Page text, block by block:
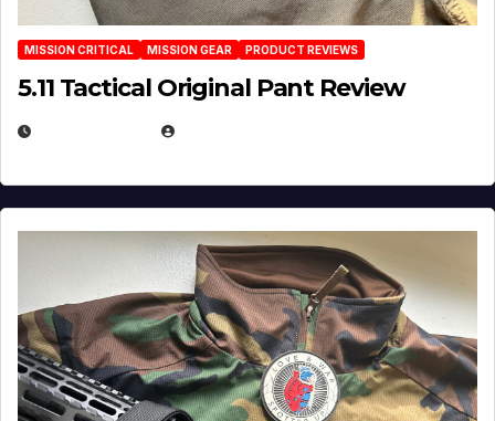
MISSION CRITICAL MISSION GEAR PRODUCT REVIEWS
5.11 Tactical Original Pant Review